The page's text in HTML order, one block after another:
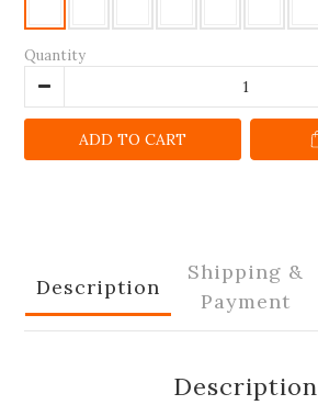
Quantity
ADD TO CART
Description
Shipping &
Payment
Description